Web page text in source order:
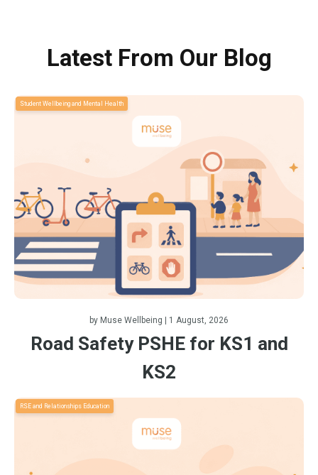
Latest From Our Blog
Student Wellbeing and Mental Health
by Muse Wellbeing | 1 August, 2026
Road Safety PSHE for KS1 and
KS2
RSE and Relationships Education